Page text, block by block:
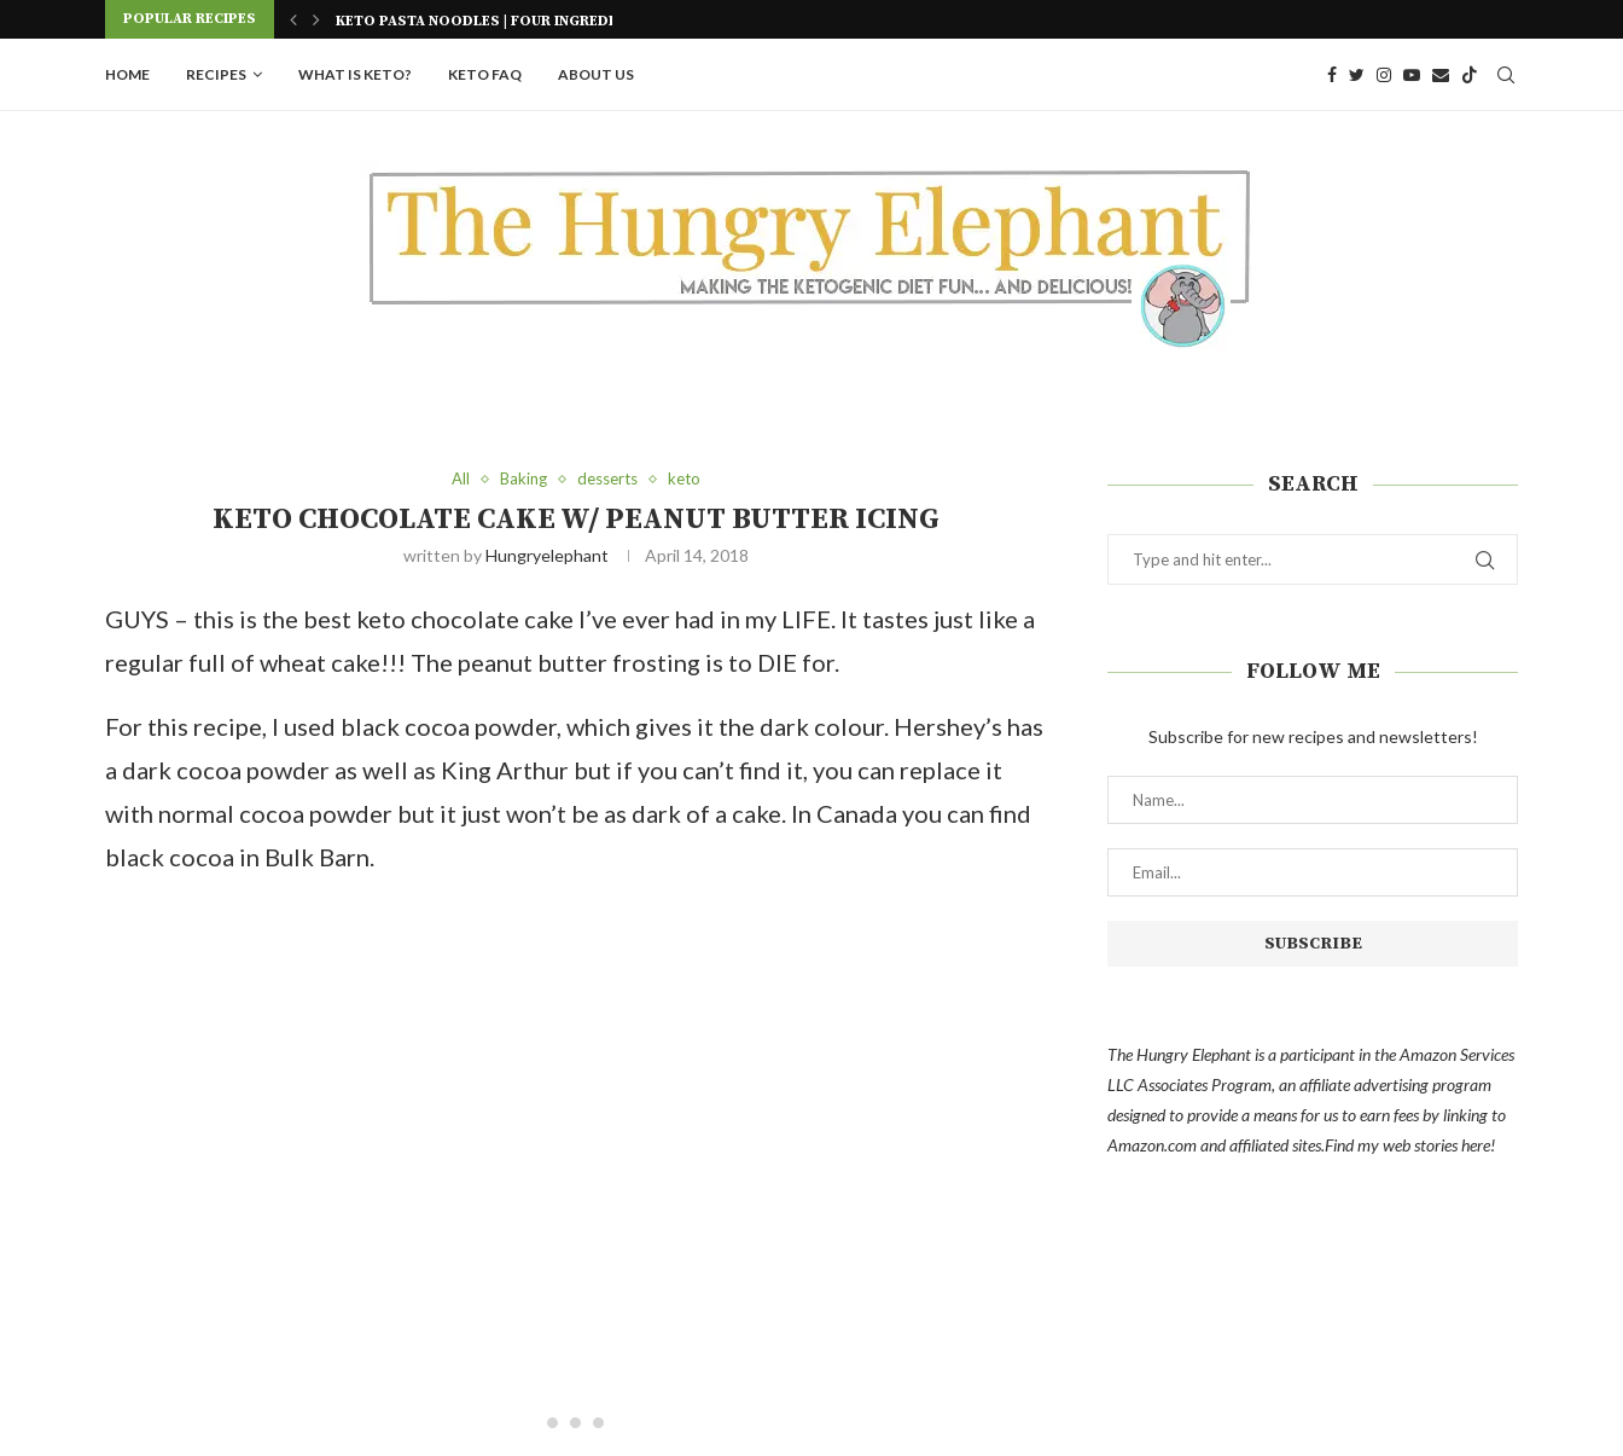
POPULAR RECIPES
INGREDIENTS KETO AIR FRIED ONION PETALS
HOME RECIPES WHAT IS KETO? KETO FAQ ABOUT US
All Baking desserts keto
KETO CHOCOLATE CAKE W/ PEANUT BUTTER ICING
written byHungryelephant April 14, 2018
GUYS – this is the best keto chocolate cake I’ve ever had in my LIFE. It tastes just like a
regular full of wheat cake!!! The peanut butter frosting is to DIE for.
For this recipe, I used black cocoa powder, which gives it the dark colour. Hershey’s has
a dark cocoa powder as well as King Arthur but if you can’t find it, you can replace it
with normal cocoa powder but it just won’t be as dark of a cake. In Canada you can find
black cocoa in Bulk Barn.
SEARCH
FOLLOW ME
Subscribe for new recipes and newsletters!
The Hungry Elephant is a participant in the Amazon Services
LLC Associates Program, an affiliate advertising program
designed to provide a means for us to earn fees by linking to
Amazon.com and affiliated sites.Find myweb stories here!